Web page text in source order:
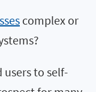
complex or
to self-